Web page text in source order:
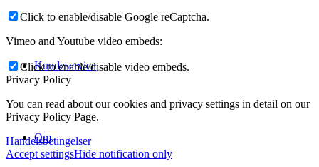
Kundeservice
Om
Click to enable/disable Google reCaptcha.
Vimeo and Youtube video embeds:
Click to enable/disable video embeds.
Privacy Policy
You can read about our cookies and privacy settings in detail on our
Privacy Policy Page.
Handelsbetingelser
Accept settingsHide notification only